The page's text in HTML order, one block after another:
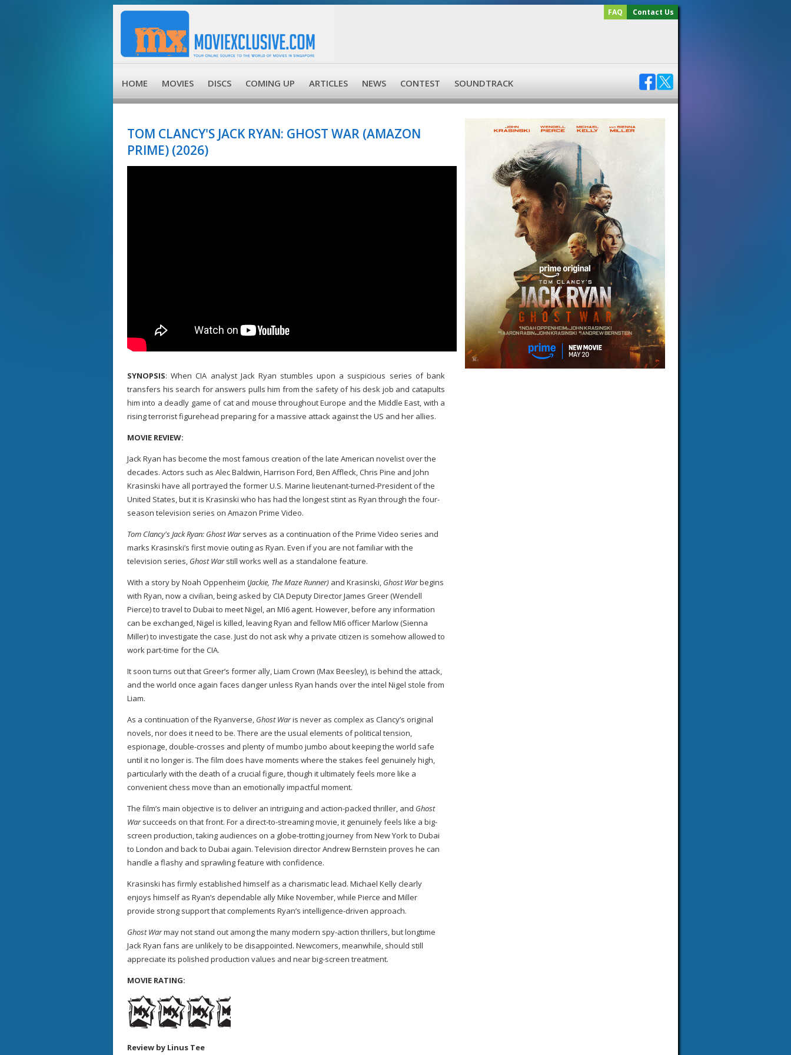
FAQ Contact Us
HOME MOVIES DISCS COMING UP ARTICLES NEWS CONTEST SOUNDTRACK
TOM CLANCY'S JACK RYAN: GHOST WAR (AMAZON
PRIME) (2026)
SYNOPSIS: When CIA analyst Jack Ryan stumbles upon a suspicious series of bank
transfers his search for answers pulls him from the safety of his desk job and catapults
him into a deadly game of cat and mouse throughout Europe and the Middle East, with a
rising terrorist figurehead preparing for a massive attack against the US and her allies.
MOVIE REVIEW:
Jack Ryan has become the most famous creation of the late American novelist over the
decades. Actors such as Alec Baldwin, Harrison Ford, Ben Affleck, Chris Pine and John
Krasinski have all portrayed the former U.S. Marine lieutenant-turned-President of the
United States, but it is Krasinski who has had the longest stint as Ryan through the four-
season television series on Amazon Prime Video.
Tom Clancy's Jack Ryan: Ghost Warserves as a continuation of the Prime Video series and
marks Krasinski’s first movie outing as Ryan. Even if you are not familiar with the
television series, Ghost Warstill works well as a standalone feature.
With a story by Noah Oppenheim (Jackie, The Maze Runner) and Krasinski, Ghost Warbegins
with Ryan, now a civilian, being asked by CIA Deputy Director James Greer (Wendell
Pierce) to travel to Dubai to meet Nigel, an MI6 agent. However, before any information
can be exchanged, Nigel is killed, leaving Ryan and fellow MI6 officer Marlow (Sienna
Miller) to investigate the case. Just do not ask why a private citizen is somehow allowed to
work part-time for the CIA.
It soon turns out that Greer’s former ally, Liam Crown (Max Beesley), is behind the attack,
and the world once again faces danger unless Ryan hands over the intel Nigel stole from
Liam.
As a continuation of the Ryanverse, Ghost Waris never as complex as Clancy’s original
novels, nor does it need to be. There are the usual elements of political tension,
espionage, double-crosses and plenty of mumbo jumbo about keeping the world safe
until it no longer is. The film does have moments where the stakes feel genuinely high,
particularly with the death of a crucial figure, though it ultimately feels more like a
convenient chess move than an emotionally impactful moment.
The film’s main objective is to deliver an intriguing and action-packed thriller, and Ghost
Warsucceeds on that front. For a direct-to-streaming movie, it genuinely feels like a big-
screen production, taking audiences on a globe-trotting journey from New York to Dubai
to London and back to Dubai again. Television director Andrew Bernstein proves he can
handle a flashy and sprawling feature with confidence.
Krasinski has firmly established himself as a charismatic lead. Michael Kelly clearly
enjoys himself as Ryan’s dependable ally Mike November, while Pierce and Miller
provide strong support that complements Ryan’s intelligence-driven approach.
Ghost Warmay not stand out among the many modern spy-action thrillers, but longtime
Jack Ryan fans are unlikely to be disappointed. Newcomers, meanwhile, should still
appreciate its polished production values and near big-screen treatment.
MOVIE RATING:
Review by Linus Tee